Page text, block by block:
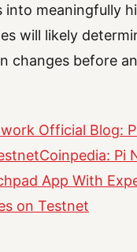
into meaningfully
will likely
changes before
Official Blog:
Coinpedia: Pi
App With
on Testnet